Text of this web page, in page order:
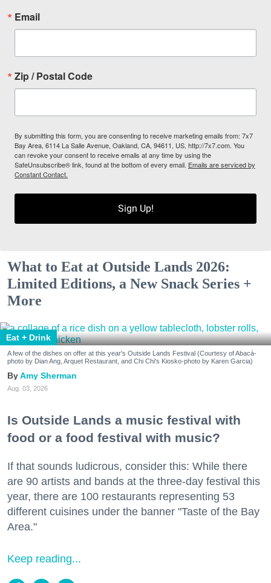
Email
Zip / Postal Code
By submitting this form, you are consenting to receive marketing emails from: 7x7
Bay Area, 6114 La Salle Avenue, Oakland, CA, 94611, US, http://7x7.com. You
can revoke your consent to receive emails at any time by using the
SafeUnsubscribe® link, found at the bottom of every email. Emails are serviced by
Constant Contact.
Sign Up!
What to Eat at Outside Lands 2026:
Limited Editions, a New Snack Series +
More
Eat + Drink
A few of the dishes on offer at this year's Outside Lands Festival (Courtesy of Abacá-
photo by Dian Ang, Arquet Restaurant, and Chi Chi's Kiosko-photo by Karen Garcia)
Amy Sherman
Aug. 03, 2026
Is Outside Lands a music festival with
food or a food festival with music?
If that sounds ludicrous, consider this: While there
are 90 artists and bands at the three-day festival this
year, there are 100 restaurants representing 53
different cuisines under the banner "Taste of the Bay
Area."
Keep reading...